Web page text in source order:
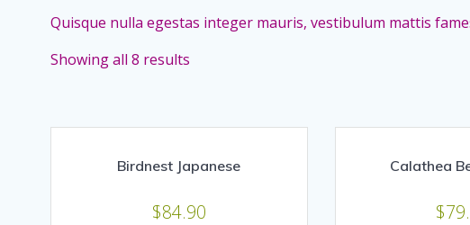
Quisque nulla egestas integer mauris, vestibulum mattis
Showing all 8 results
Birdnest Japanese
$84.90
Calathea
$